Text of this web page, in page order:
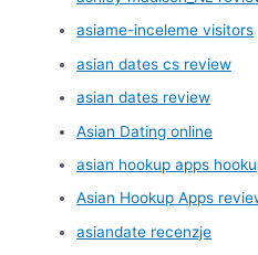
asiame-inceleme visitors
asian dates cs review
asian dates review
Asian Dating online
asian hookup apps
Asian Hookup Apps
asiandate recenzje